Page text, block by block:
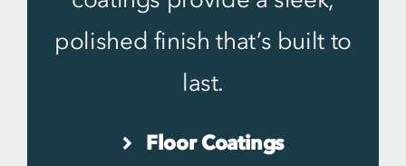
polished finish that’s built to
last.
Floor Coatings